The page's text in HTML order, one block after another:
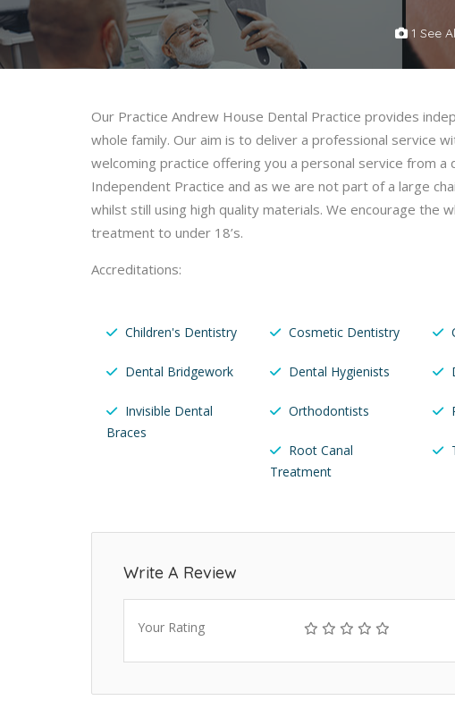
1 See
Our Practice Andrew House Dental Practice provides
whole family. Our aim is to deliver a professional service
welcoming practice offering you a personal service from
Independent Practice and as we are not part of a large
whilst still using high quality materials. We encourage the
treatment to under 18’s.
Accreditations:
Children's Dentistry Cosmetic Dentistry
Dental Bridgework Dental Hygienists
Invisible Dental
Braces
Orthodontists
Root Canal
Treatment
Write A Review
Your Rating